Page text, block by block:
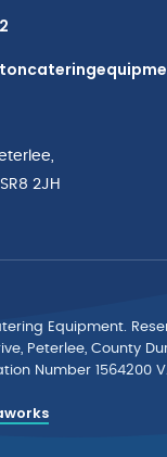
2JH
Equipment.
Peterlee, County
Number 1564200